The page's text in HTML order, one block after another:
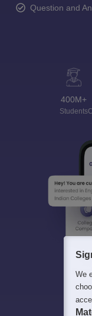
Question and
400M+
Students
We